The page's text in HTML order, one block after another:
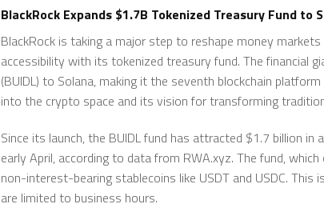
BlackRock Expands $1.7B Tokenized Treasury Fund
BlackRock is taking a major step to reshape money
accessibility with its tokenized treasury fund. The financial
(BUIDL) to Solana, making it the seventh blockchain
into the crypto space and its vision for transforming
Since its launch, the BUIDL fund has attracted $1.7 billion
early April, according to data from RWA.xyz. The fund,
non-interest-bearing stablecoins like USDT and USDC.
are limited to business hours.